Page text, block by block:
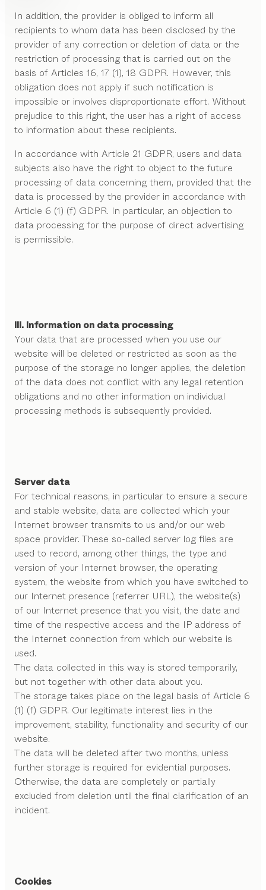
In addition, the provider is obliged to inform all
recipients to whom data has been disclosed by the
provider of any correction or deletion of data or the
restriction of processing that is carried out on the
basis of Articles 16, 17 (1), 18 GDPR. However, this
obligation does not apply if such notification is
impossible or involves disproportionate effort. Without
prejudice to this right, the user has a right of access
to information about these recipients.
In accordance with Article 21 GDPR, users and data
subjects also have the right to object to the future
processing of data concerning them, provided that the
data is processed by the provider in accordance with
Article 6 (1) (f) GDPR. In particular, an objection to
data processing for the purpose of direct advertising
is permissible.
III. Information on data processing
Your data that are processed when you use our
website will be deleted or restricted as soon as the
purpose of the storage no longer applies, the deletion
of the data does not conflict with any legal retention
obligations and no other information on individual
processing methods is subsequently provided.
Server data
For technical reasons, in particular to ensure a secure
and stable website, data are collected which your
Internet browser transmits to us and/or our web
space provider. These so-called server log files are
used to record, among other things, the type and
version of your Internet browser, the operating
system, the website from which you have switched to
our Internet presence (referrer URL), the website(s)
of our Internet presence that you visit, the date and
time of the respective access and the IP address of
the Internet connection from which our website is
used.
The data collected in this way is stored temporarily,
but not together with other data about you.
The storage takes place on the legal basis of Article 6
(1) (f) GDPR. Our legitimate interest lies in the
improvement, stability, functionality and security of our
website.
The data will be deleted after two months, unless
further storage is required for evidential purposes.
Otherwise, the data are completely or partially
excluded from deletion until the final clarification of an
incident.
Cookies